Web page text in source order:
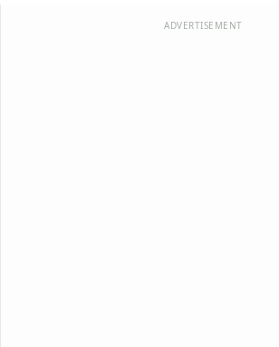
ADVERTISEMENT